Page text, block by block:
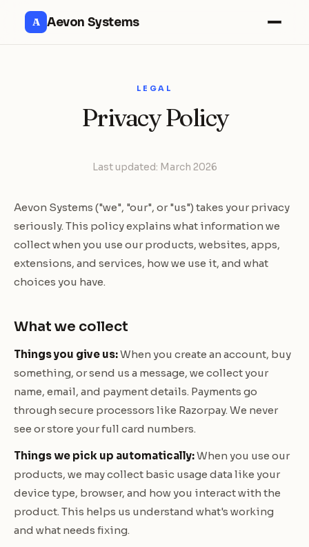
A Aevon Systems
LEGAL
Privacy Policy
Last updated: March 2026
Aevon Systems ("we", "our", or "us") takes your privacy
seriously. This policy explains what information we
collect when you use our products, websites, apps,
extensions, and services, how we use it, and what
choices you have.
What we collect
Things you give us:When you create an account, buy
something, or send us a message, we collect your
name, email, and payment details. Payments go
through secure processors like Razorpay. We never
see or store your full card numbers.
Things we pick up automatically:When you use our
products, we may collect basic usage data like your
device type, browser, and how you interact with the
product. This helps us understand what's working
and what needs fixing.